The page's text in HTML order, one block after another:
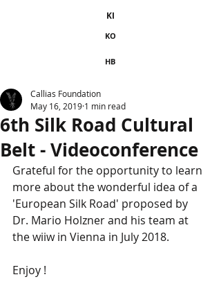
KI
KO
HB
6th Silk Road Cultural
Belt - Videoconference
Callias Foundation
May 16, 2019 1 min read
Grateful for the opportunity to learn
more about the wonderful idea of a
'European Silk Road' proposed by
Dr. Mario Holzner and his team at
the wiiw in Vienna in July 2018.
Enjoy !